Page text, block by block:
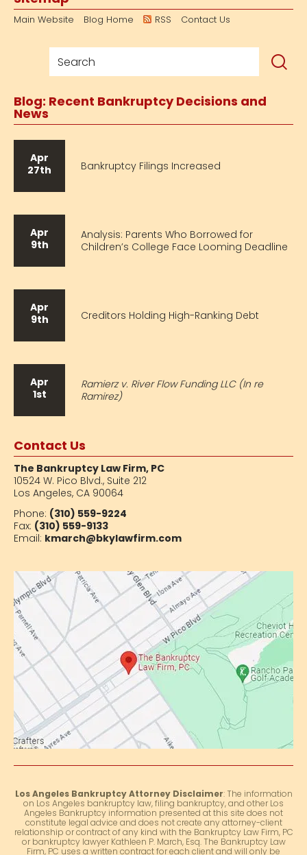
Main Website Blog Home RSS Contact Us
Blog: Recent Bankruptcy Decisions and
News
Apr
27th
Bankruptcy Filings Increased
Apr
9th
Analysis: Parents Who Borrowed for
Children’s College Face Looming Deadline
Apr
9th
Creditors Holding High-Ranking Debt
Apr
1st
Ramierz v. River Flow Funding LLC (In re
Ramirez)
Contact Us
The Bankruptcy Law Firm, PC
10524 W. Pico Blvd., Suite 212
Los Angeles, CA 90064
Phone: (310) 559-9224
Fax: (310) 559-9133
Email: kmarch@bkylawfirm.com
Los Angeles Bankruptcy Attorney Disclaimer: The information
on Los Angeles bankruptcy law, filing bankruptcy, and other Los
Angeles Bankruptcy information presented at this site does not
constitute legal advice and does not create any attorney-client
relationship or contract of any kind with the Bankruptcy Law Firm, PC
or bankruptcy lawyer Kathleen P. March, Esq. The Bankruptcy Law
Firm, PC uses a written contract for each client and will only be